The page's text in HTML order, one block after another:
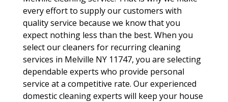
every effort to supply our customers with
quality service because we know that you
expect nothing less than the best. When you
select our cleaners for recurring cleaning
services in Melville NY 11747, you are selecting
dependable experts who provide personal
service at a competitive rate. Our experienced
domestic cleaning experts will keep your house